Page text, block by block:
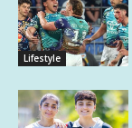
Lifestyle